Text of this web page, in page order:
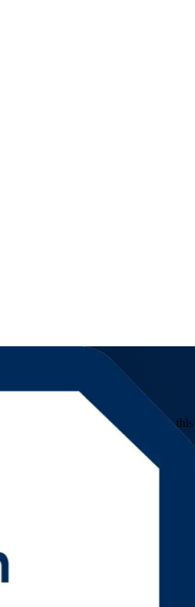
Foundation training company,
roles across Canada's